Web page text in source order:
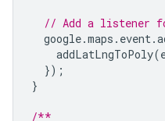
// Add a listener
google.maps . event.
addLatLngToPoly(
});
}
/**